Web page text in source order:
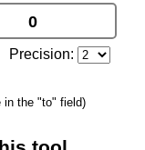
Precision:
in the "to" field)